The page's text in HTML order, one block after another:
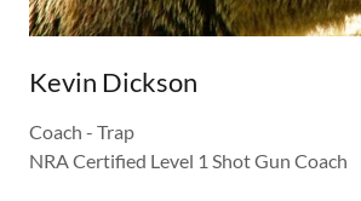
Kevin Dickson
Coach - Trap
NRA Certified Level 1 Shot Gun Coach